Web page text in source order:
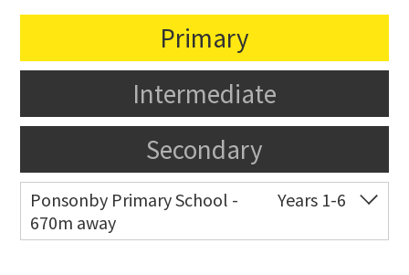
Primary
Intermediate
Secondary
Ponsonby Primary School -
670m away
Years 1-6